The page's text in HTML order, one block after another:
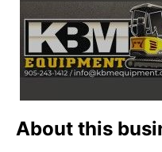
About this